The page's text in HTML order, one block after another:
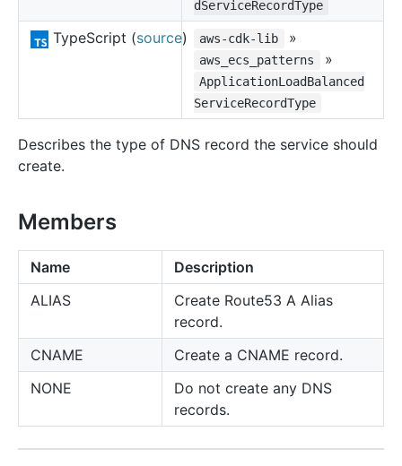
dServiceRecordType
TypeScript (source) aws-cdk-lib »
aws_ecs_patterns »
ApplicationLoadBalanced
ServiceRecordType
Describes the type of DNS record the service should
create.
Members
Name
Description
ALIAS
Create Route53 A Alias
record.
CNAME
Create a CNAME record.
NONE
Do not create any DNS
records.